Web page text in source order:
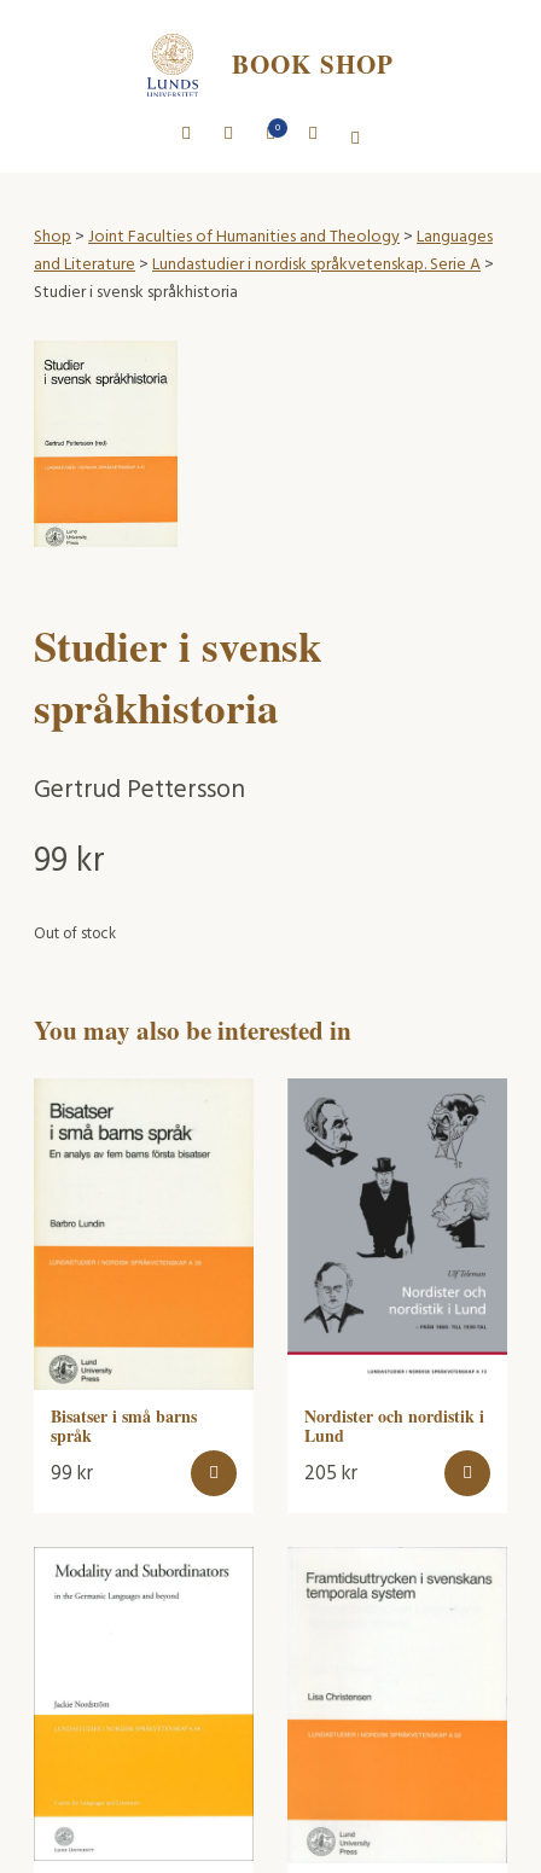
BOOK SHOP
0
Shop>Joint Faculties of Humanities and Theology>Languages
and Literature>Lundastudier i nordisk språkvetenskap. Serie A>
Studier i svensk språkhistoria
Studier i svensk
språkhistoria
Gertrud Pettersson
99 kr
Out of stock
You may also be interested in
Bisatser i små barns
språk
99kr
Nordister och nordistik i
Lund
205kr